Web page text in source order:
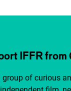
IFFR from
group of curious